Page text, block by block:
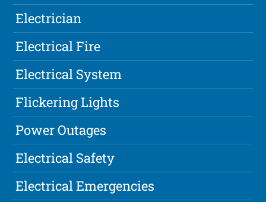
Electrician
Electrical Fire
Electrical System
Flickering Lights
Power Outages
Electrical Safety
Electrical Emergencies